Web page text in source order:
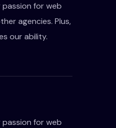
passion for web
agencies. Plus,
our ability.
passion for web